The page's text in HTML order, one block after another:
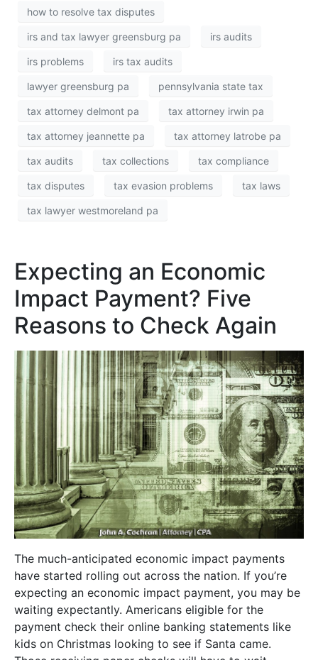
how to resolve tax disputes
irs and tax lawyer greensburg pa irs audits
irs problems irs tax audits
lawyer greensburg pa pennsylvania state tax
tax attorney delmont pa tax attorney irwin pa
tax attorney jeannette pa tax attorney latrobe pa
tax audits tax collections tax compliance
tax disputes tax evasion problems tax laws
tax lawyer westmoreland pa
Expecting an Economic
Impact Payment? Five
Reasons to Check Again
The much-anticipated economic impact payments
have started rolling out across the nation. If you’re
expecting an economic impact payment, you may be
waiting expectantly. Americans eligible for the
payment check their online banking statements like
kids on Christmas looking to see if Santa came.